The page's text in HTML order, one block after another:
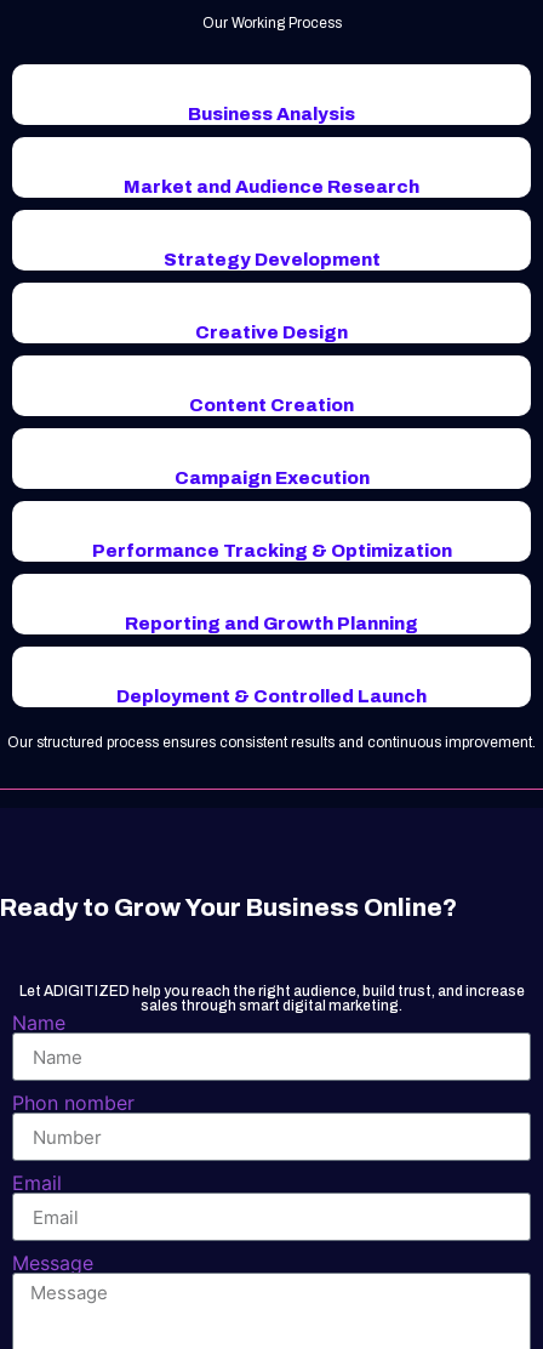
Our Working Process
Business Analysis
Market and Audience Research
Strategy Development
Creative Design
Content Creation
Campaign Execution
Performance Tracking & Optimization
Reporting and Growth Planning
Deployment & Controlled Launch
Our structured process ensures consistent results and continuous improvement.
Ready to Grow Your Business Online?
Let ADIGITIZED help you reach the right audience, build trust, and increase
sales through smart digital marketing.
Name
Phon nomber
Email
Message